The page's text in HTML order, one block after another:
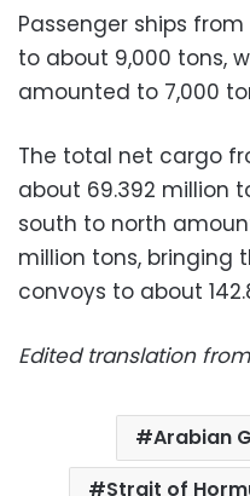
Passenger ships
to about 9,000 tons,
amounted to 7,000
The total net cargo
about 69.392 million
south to north
million tons, bringing
convoys to about
Edited translation
Arabian
Strait of